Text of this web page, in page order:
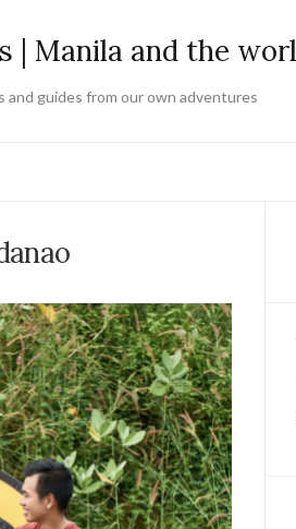
| Manila and the
and guides from our own adventures